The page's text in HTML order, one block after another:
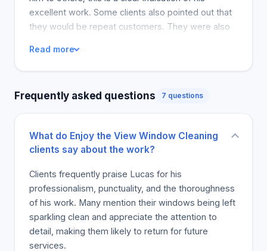
excellent work. Some clients also pointed out that
they would be repeat customers. They were also
windows, whether inside or outside and cleaned all
the screens. Most of the customers felt that the
value. Most customers have mentioned that they
make all the people planning to clean, to very
comfortable in planning this is because they know
of Lucas. This service is highly successful and will
help the ports of Southeastern, Michigan, and
Detroit. The company deserves an award because
it is doing a good job.
Read more
Frequently asked questions 7 questions
What do Enjoy the View Window Cleaning
clients say about the work?
Clients frequently praise Lucas for his
professionalism, punctuality, and the thoroughness
of his work. Many mention their windows being left
sparkling clean and appreciate the attention to
detail, making them likely to return for future
services.